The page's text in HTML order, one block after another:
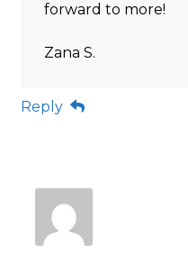
forward to more!
Zana S.
Reply